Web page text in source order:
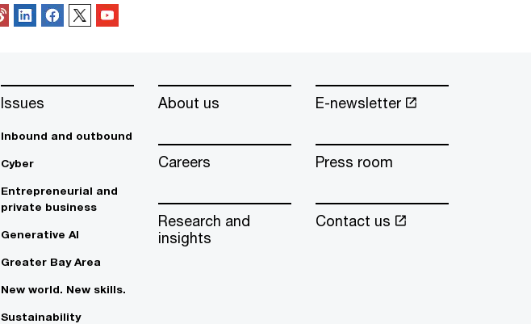
Issues
Inbound and outbound
Cyber
Entrepreneurial and
private business
Generative AI
Greater Bay Area
New world. New skills.
Sustainability
About us
Careers
Research and
insights
E-newsletter
Press room
Contact us